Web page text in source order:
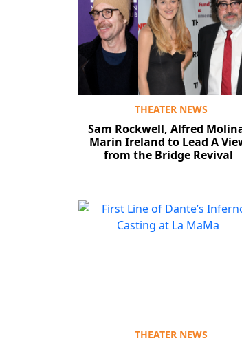
THEATER NEWS
Sam Rockwell, Alfred
Marin Ireland to Lead A
from the Bridge Revival
THEATER NEWS